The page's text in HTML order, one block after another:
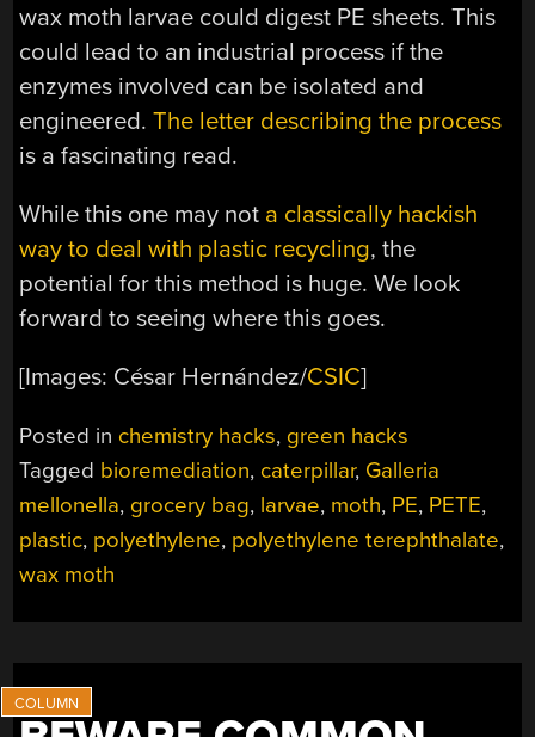
wax moth larvae could digest PE sheets. This
could lead to an industrial process if the
enzymes involved can be isolated and
engineered.The letter describing the process
is a fascinating read.
While this one may not a classically hackish
way to deal with plastic recycling, the
potential for this method is huge. We look
forward to seeing where this goes.
[Images: César Hernández/CSIC]
Posted in chemistry hacks, green hacks
Tagged bioremediation, caterpillar, Galleria
mellonella, grocery bag, larvae, moth, PE, PETE,
plastic, polyethylene, polyethylene terephthalate,
wax moth